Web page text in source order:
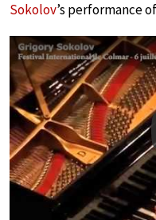
Sokolov’s performance